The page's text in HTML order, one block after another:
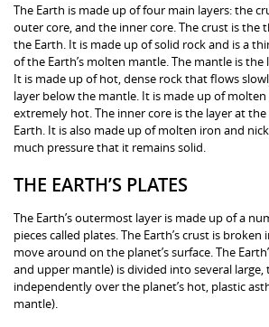
The Earth is made up of four main layers: the
outer core, and the inner core. The crust is the
the Earth. It is made up of solid rock and is a
of the Earth’s molten mantle. The mantle is
It is made up of hot, dense rock that flows
layer below the mantle. It is made up of
extremely hot. The inner core is the layer at
Earth. It is also made up of molten iron and
much pressure that it remains solid.
THE EARTH’S PLATES
The Earth’s outermost layer is made up of a
pieces called plates. The Earth’s crust is
move around on the planet’s surface. The
and upper mantle) is divided into several
independently over the planet’s hot, plastic
mantle).